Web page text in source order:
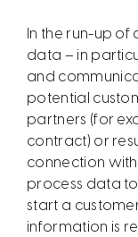
In the run-up of
data – in
and
potential
partners (for
contract) or
connection
process data
start a
information is